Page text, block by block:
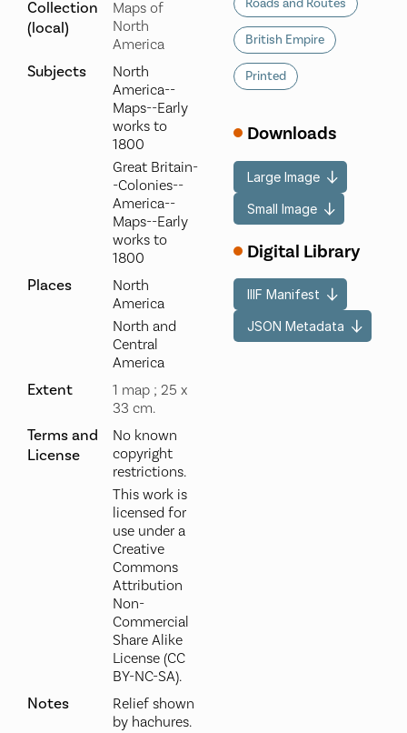
Collection
(local)
Maps of
North
America
Subjects
North
America--
Maps--Early
works to
1800
Great Britain-
-Colonies--
America--
Maps--Early
works to
1800
Places
North
America
North and
Central
America
Extent
1 map ; 25 x
33 cm.
Terms and
License
No known
copyright
restrictions.
This work is
licensed for
use under a
Creative
Commons
Attribution
Non-
Commercial
Share Alike
License (CC
BY-NC-SA).
Notes
Relief shown
by hachures.
Roads and Routes
British Empire
Printed
Downloads
Large Image
Small Image
Digital Library
IIIF Manifest
JSON Metadata